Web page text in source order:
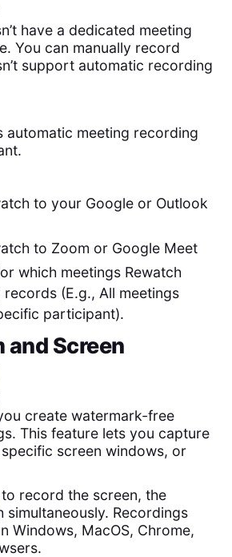
have a dedicated meeting
You can manually record
support automatic recording
automatic meeting recording
to your Google or Outlook
to Zoom or Google Meet
which meetings Rewatch
(E.g., All meetings
participant).
and Screen
create watermark-free
This feature lets you capture
screen windows, or
record the screen, the
simultaneously. Recordings
Windows, MacOS, Chrome,